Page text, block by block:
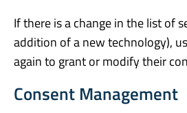
If there is a change in the list of
addition of a new technology),
again to grant or modify their
Consent Management